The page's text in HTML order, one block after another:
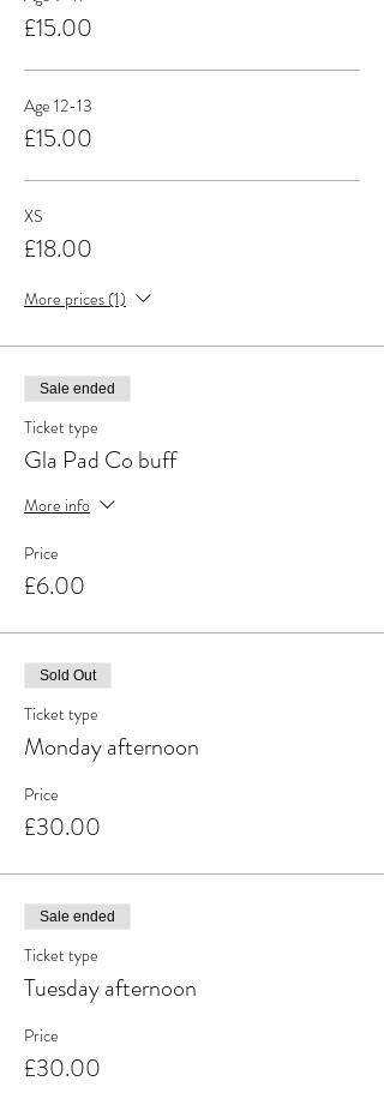
£15.00
Age 12-13
£15.00
XS
£18.00
More prices (1)
Sale ended
Ticket type
Gla Pad Co buff
More info
Price
£6.00
Sold Out
Ticket type
Monday afternoon
Price
£30.00
Sale ended
Ticket type
Tuesday afternoon
Price
£30.00